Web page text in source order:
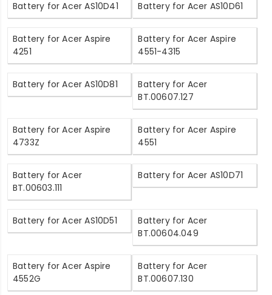
Battery for Acer AS10D41 Battery for Acer AS10D61
Battery for Acer Aspire
4251
Battery for Acer Aspire
4551-4315
Battery for Acer AS10D81
Battery for Acer
BT.00607.127
Battery for Acer Aspire
4733Z
Battery for Acer Aspire
4551
Battery for Acer
BT.00603.111
Battery for Acer AS10D71
Battery for Acer AS10D51
Battery for Acer
BT.00604.049
Battery for Acer Aspire
4552G
Battery for Acer
BT.00607.130